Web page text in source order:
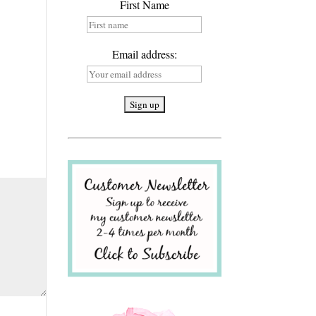
First Name
Email address: